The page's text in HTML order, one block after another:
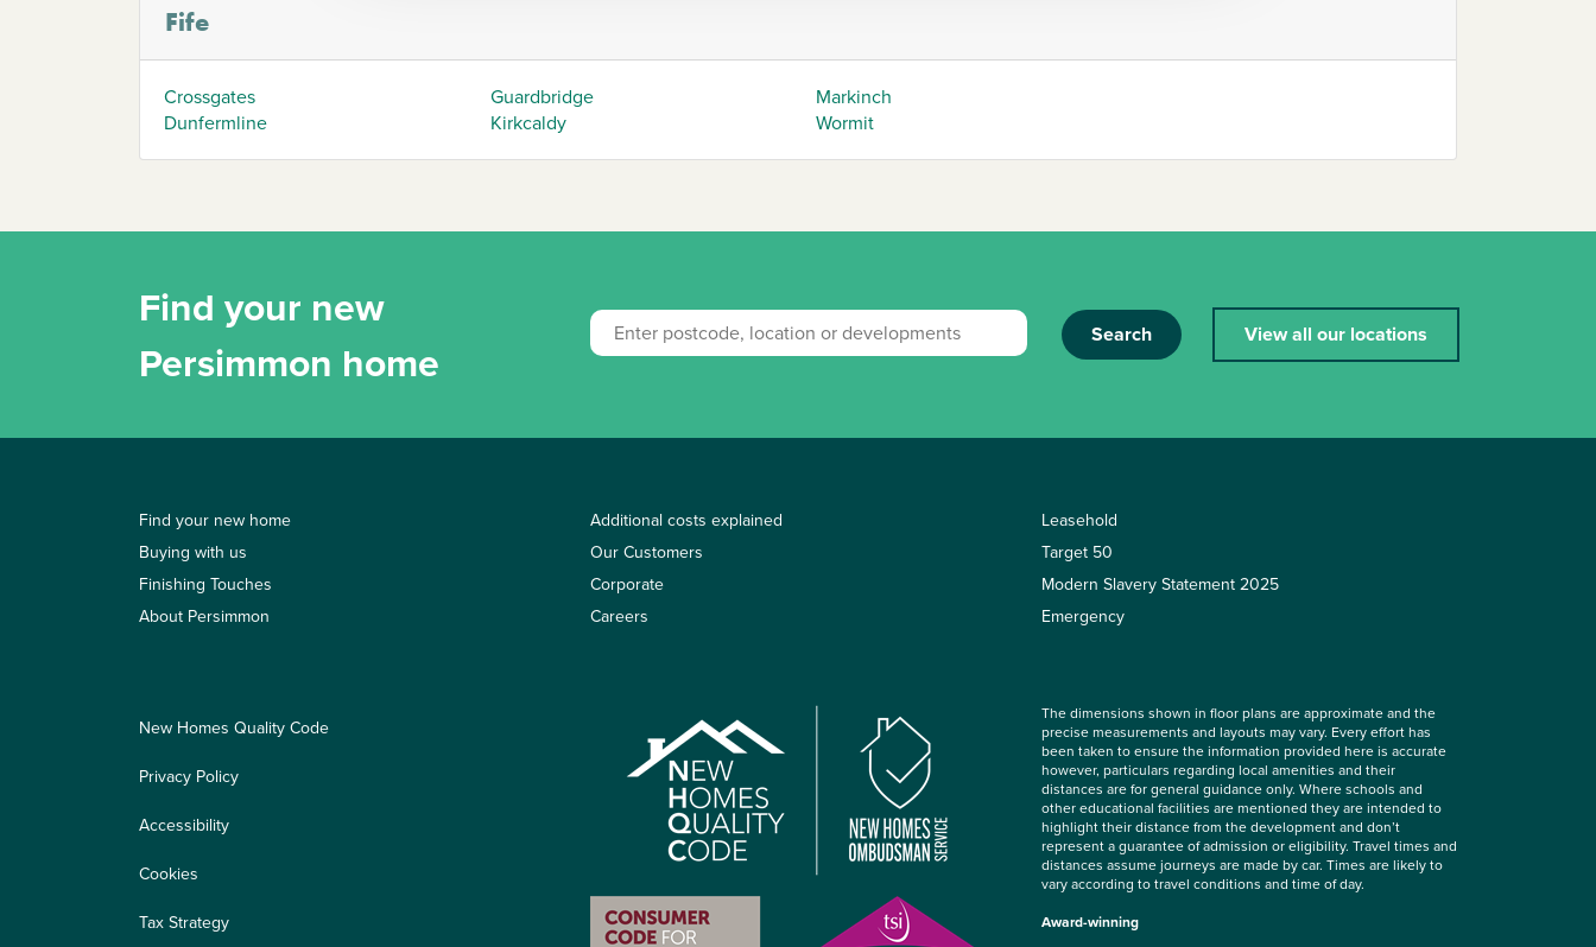
Fife
Crossgates
Dunfermline
Guardbridge
Kirkcaldy
Markinch
Wormit
Find your new
Persimmon home
Search View all our locations
Find your new home
Buying with us
Finishing Touches
About Persimmon
Additional costs explained
Our Customers
Corporate
Careers
Leasehold
Target 50
Modern Slavery Statement 2025
Emergency
New Homes Quality Code
Privacy Policy
Accessibility
Cookies
Tax Strategy
The dimensions shown in floor plans are approximate and the
precise measurements and layouts may vary. Every effort has
been taken to ensure the information provided here is accurate
however, particulars regarding local amenities and their
distances are for general guidance only. Where schools and
other educational facilities are mentioned they are intended to
highlight their distance from the development and don’t
represent a guarantee of admission or eligibility. Travel times and
distances assume journeys are made by car. Times are likely to
vary according to travel conditions and time of day.
Award-winning